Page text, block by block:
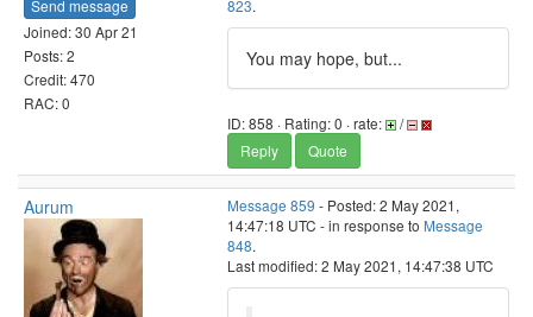
Send message
Joined: 30 Apr 21
Posts: 2
Credit: 470
RAC: 0
823.
You may hope, but...
ID: 858 · Rating: 0 · rate:
/
Reply
Quote
Aurum Message 859 - Posted: 2 May 2021,
14:47:18 UTC - in response to Message
848.
Last modified: 2 May 2021, 14:47:38 UTC